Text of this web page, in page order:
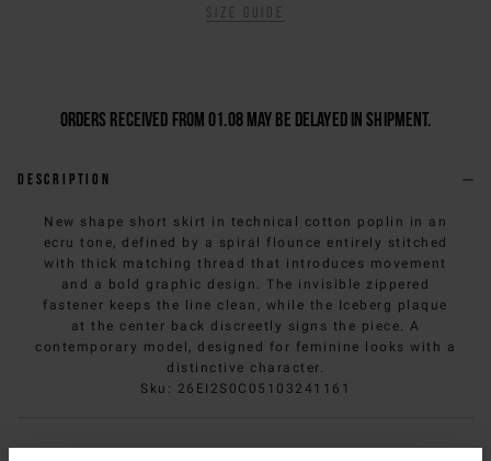
Size guide
Orders received from 01.08 may be delayed in shipment.
Description
New shape short skirt in technical cotton poplin in an
ecru tone, defined by a spiral flounce entirely stitched
with thick matching thread that introduces movement
and a bold graphic design. The invisible zippered
fastener keeps the line clean, while the Iceberg plaque
at the center back discreetly signs the piece. A
contemporary model, designed for feminine looks with a
distinctive character.
Sku : 26EI2S0C05103241161